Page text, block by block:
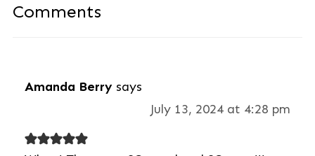
Comments
Amanda Berry says
July 13, 2024 at 4:28 pm